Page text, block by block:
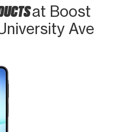
at Boost
Ave